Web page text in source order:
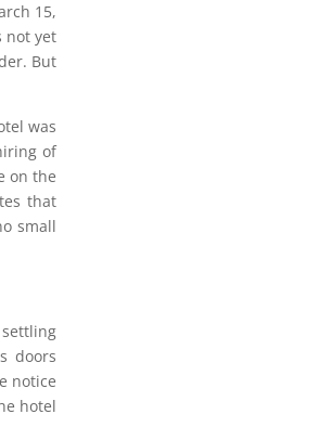
15,
not yet
But
was
of
on the
that
small
doors
notice
hotel